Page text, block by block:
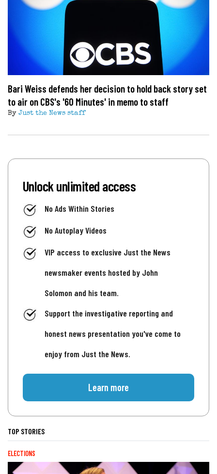
Bari Weiss defends her decision to hold back story set
to air on CBS's '60 Minutes' in memo to staff
By Just the News staff
Unlock unlimited access
No Ads Within Stories
No Autoplay Videos
VIP access to exclusive Just the News
newsmaker events hosted by John
Solomon and his team.
Support the investigative reporting and
honest news presentation you've come to
enjoy from Just the News.
Learn more
TOP STORIES
ELECTIONS